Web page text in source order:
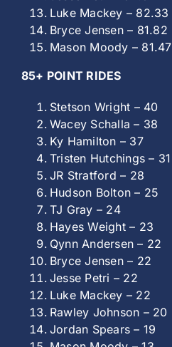
Luke Mackey – 82.33
Bryce Jensen – 81.82
Mason Moody – 81.47
85+ POINT RIDES
Stetson Wright – 40
Wacey Schalla – 38
Ky Hamilton – 37
Tristen Hutchings – 31
JR Stratford – 28
Hudson Bolton – 25
TJ Gray – 24
Hayes Weight – 23
Qynn Andersen – 22
Bryce Jensen – 22
Jesse Petri – 22
Luke Mackey – 22
Rawley Johnson – 20
Jordan Spears – 19